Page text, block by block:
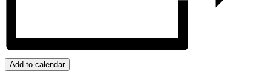
Add to calendar